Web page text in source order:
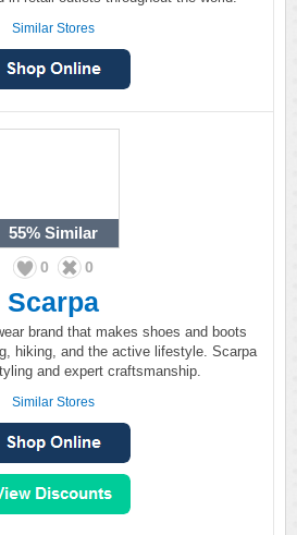
Similar Stores
55% Similar
0 0
Scarpa
brand that makes shoes and boots
hiking, and the active lifestyle. Scarpa
and expert craftsmanship.
Similar Stores